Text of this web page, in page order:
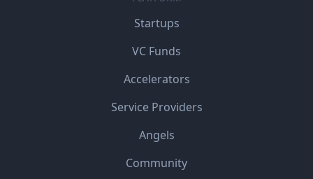
Startups
VC Funds
Accelerators
Service Providers
Angels
Community